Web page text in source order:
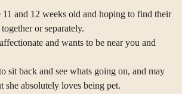
and 12 weeks old and hoping to find their
or separately.
and wants to be near you and
sit back and see whats going on, and may
she absolutely loves being pet.